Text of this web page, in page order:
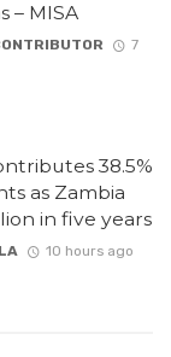
– MISA
7
38.5%
as Zambia
in five years
10 hours ago